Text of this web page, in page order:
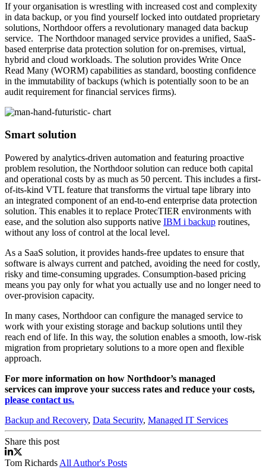
If your organisation is wrestling with increased cost and complexity
in data backup, or you find yourself locked into outdated proprietary
solutions, Northdoor offers a revolutionary managed data backup
service. The Northdoor managed service provides a unified, SaaS-
based enterprise data protection solution for on-premises, virtual,
hybrid and cloud workloads. The solution provides Write Once
Read Many (WORM) capabilities as standard, boosting confidence
in the immutability of backups (which is potentially soon to be an
audit requirement for financial services firms).
Smart solution
Powered by analytics-driven automation and featuring proactive
problem resolution, the Northdoor solution can reduce both capital
and operational costs by as much as 50 percent. This includes a first-
of-its-kind VTL feature that transforms the virtual tape library into
an integrated component of an end-to-end enterprise data protection
solution. This enables it to replace ProtecTIER environments with
ease, and the solution also supports native IBM i backup routines,
without any loss of control at the local level.
As a SaaS solution, it provides hands-free updates to ensure that
software is always current and patched, avoiding the need for costly,
risky and time-consuming upgrades. Consumption-based pricing
means you pay only for what you actually use and no longer need to
over-provision capacity.
In many cases, Northdoor can configure the managed service to
work with your existing storage and backup solutions until they
reach end of life. In this way, the solution enables a smooth, low-risk
migration from proprietary solutions to a more open and flexible
approach.
For more information on how Northdoor’s managed
services can improve your success rates and reduce your costs,
please contact us.
Backup and Recovery, Data Security, Managed IT Services
Share this post
Enterprise Managed Data Protection As A Service
Tom Richards All Author's Posts